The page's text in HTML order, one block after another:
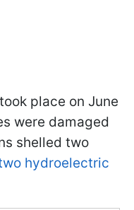
place on June
were damaged
shelled two
hydroelectric